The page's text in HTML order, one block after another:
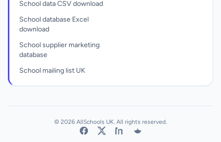
School data CSV download
School database Excel
download
School supplier marketing
database
School mailing list UK
© 2026 AllSchools UK. All rights reserved.